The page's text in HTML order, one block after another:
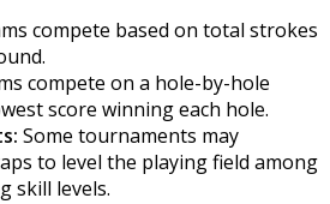
compete based on total strokes
compete on a hole-by-hole
score winning each hole.
Some tournaments may
to level the playing field among
skill levels.